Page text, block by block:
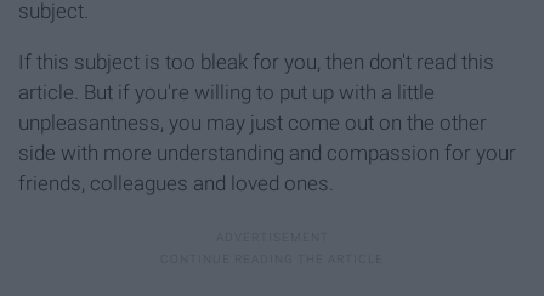
subject.
If this subject is too bleak for you, then don't read this
article. But if you're willing to put up with a little
unpleasantness, you may just come out on the other
side with more understanding and compassion for your
friends, colleagues and loved ones.